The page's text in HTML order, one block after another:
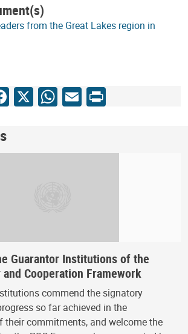
from the Great Lakes region in
X WhatsApp
Email
Print
Guarantor Institutions of the
Cooperation Framework
commend the signatory
so far achieved in the
their commitments, and welcome the